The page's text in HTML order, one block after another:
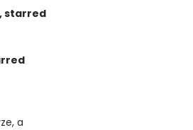
starred
a